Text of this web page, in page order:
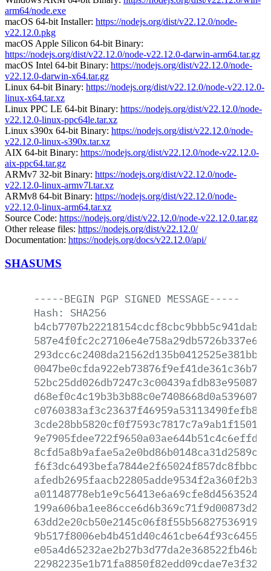
arm64/node.exe
macOS 64-bit Installer: https://nodejs.org/dist/v22.12.0/node-
v22.12.0.pkg
macOS Apple Silicon 64-bit Binary:
https://nodejs.org/dist/v22.12.0/node-v22.12.0-darwin-arm64.tar.gz
macOS Intel 64-bit Binary: https://nodejs.org/dist/v22.12.0/node-
v22.12.0-darwin-x64.tar.gz
Linux 64-bit Binary: https://nodejs.org/dist/v22.12.0/node-v22.12.0-
linux-x64.tar.xz
Linux PPC LE 64-bit Binary: https://nodejs.org/dist/v22.12.0/node-
v22.12.0-linux-ppc64le.tar.xz
Linux s390x 64-bit Binary: https://nodejs.org/dist/v22.12.0/node-
v22.12.0-linux-s390x.tar.xz
AIX 64-bit Binary: https://nodejs.org/dist/v22.12.0/node-v22.12.0-
aix-ppc64.tar.gz
ARMv7 32-bit Binary: https://nodejs.org/dist/v22.12.0/node-
v22.12.0-linux-armv7l.tar.xz
ARMv8 64-bit Binary: https://nodejs.org/dist/v22.12.0/node-
v22.12.0-linux-arm64.tar.xz
Source Code: https://nodejs.org/dist/v22.12.0/node-v22.12.0.tar.gz
Other release files: https://nodejs.org/dist/v22.12.0/
Documentation: https://nodejs.org/docs/v22.12.0/api/
SHASUMS
-----BEGIN PGP SIGNED MESSAGE-----
Hash:
SHA256